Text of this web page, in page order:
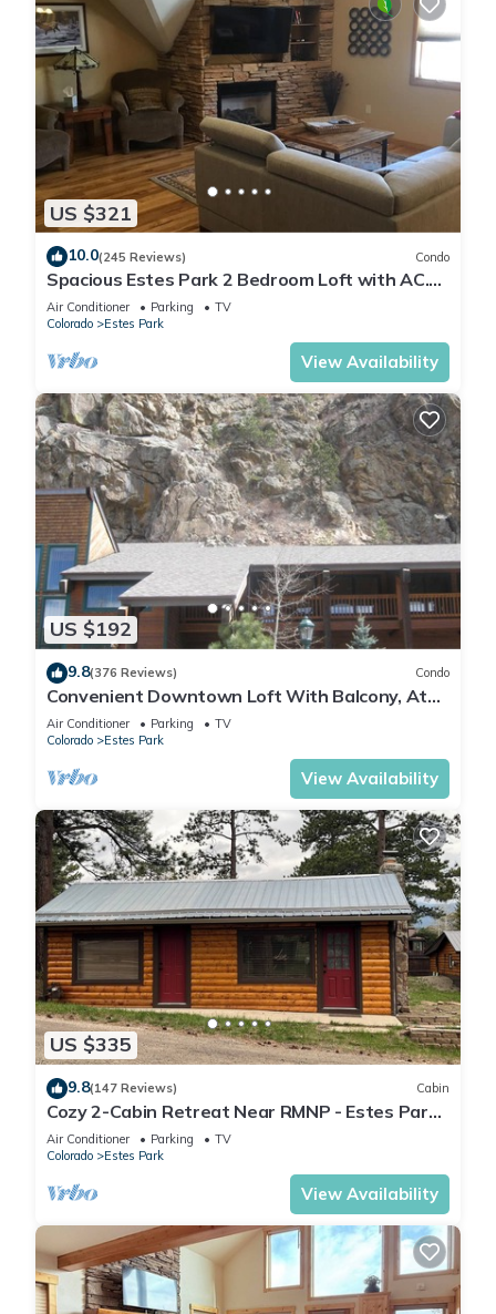
US $321
10.0(245 Reviews) Condo
Spacious Estes Park 2 Bedroom Loft with AC.
On the River, location is unmatched.
Air Conditioner Parking
TV
Colorado
Estes Park
View Availability
US $192
9.8(376 Reviews) Condo
Convenient Downtown Loft With Balcony, At
River Confluence, Walk To Restaurants
Air Conditioner Parking
TV
Colorado
Estes Park
View Availability
US $335
9.8(147 Reviews) Cabin
Cozy 2-Cabin Retreat Near RMNP - Estes Park
License #3051
Air Conditioner Parking
TV
Colorado
Estes Park
View Availability